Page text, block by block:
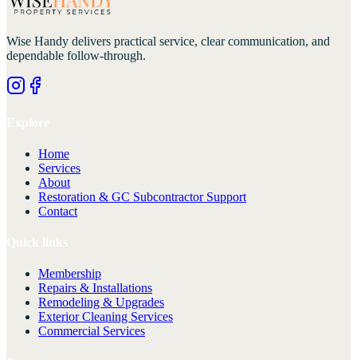
Wise Handy delivers practical service, clear communication, and
dependable follow-through.
Home
Services
About
Restoration & GC Subcontractor Support
Contact
Membership
Repairs & Installations
Remodeling & Upgrades
Exterior Cleaning Services
Commercial Services